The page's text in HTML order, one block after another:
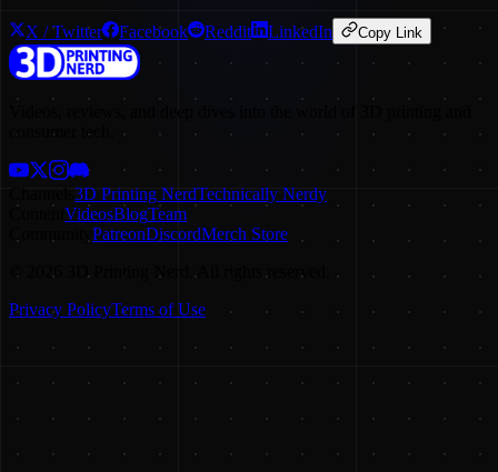
X / Twitter Facebook Reddit LinkedIn Copy Link
Videos, reviews, and deep dives into the world of 3D printing and
consumer tech.
3D Printing NerdTechnically Nerdy
VideosBlogTeam
PatreonDiscordMerch Store
©
2026
3D Printing Nerd. All rights reserved.
Privacy PolicyTerms of Use